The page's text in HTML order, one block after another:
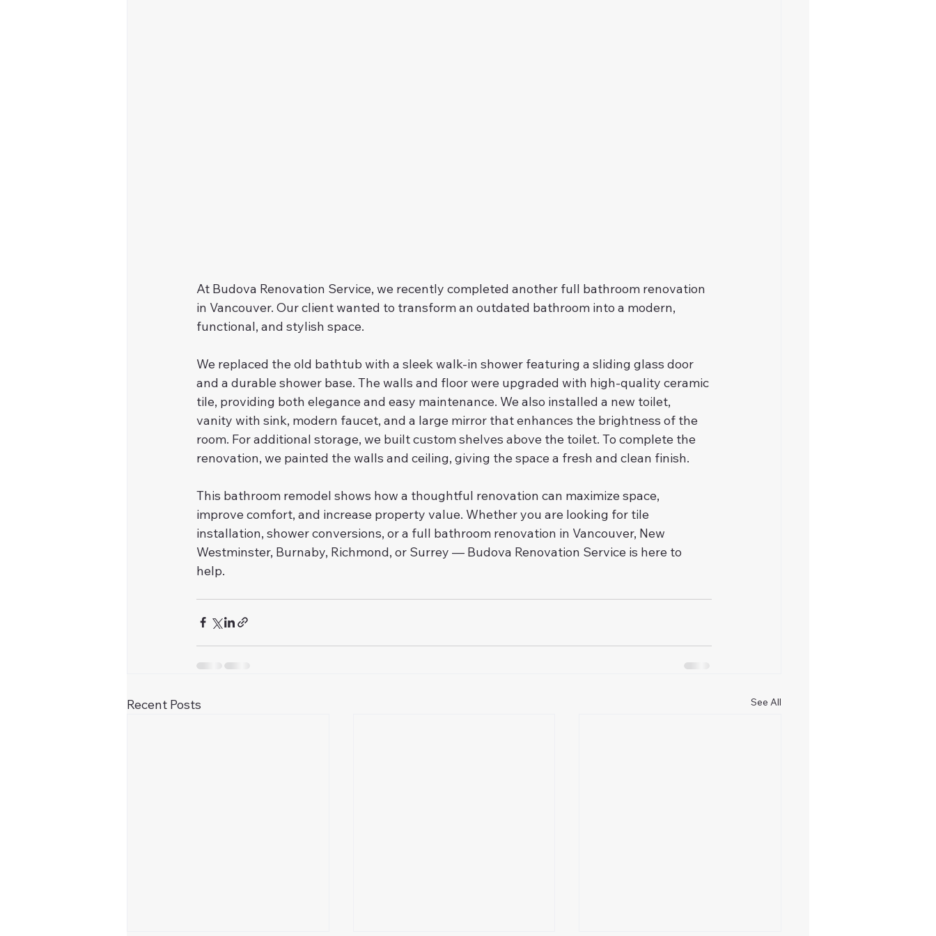
At Budova Renovation Service, we recently completed another full bathroom renovation
in Vancouver. Our client wanted to transform an outdated bathroom into a modern,
functional, and stylish space.
We replaced the old bathtub with a sleek walk-in shower featuring a sliding glass door
and a durable shower base. The walls and floor were upgraded with high-quality ceramic
tile, providing both elegance and easy maintenance. We also installed a new toilet,
vanity with sink, modern faucet, and a large mirror that enhances the brightness of the
room. For additional storage, we built custom shelves above the toilet. To complete the
renovation, we painted the walls and ceiling, giving the space a fresh and clean finish.
This bathroom remodel shows how a thoughtful renovation can maximize space,
improve comfort, and increase property value. Whether you are looking for tile
installation, shower conversions, or a full bathroom renovation in Vancouver, New
Westminster, Burnaby, Richmond, or Surrey — Budova Renovation Service is here to
help.
Recent Posts See All